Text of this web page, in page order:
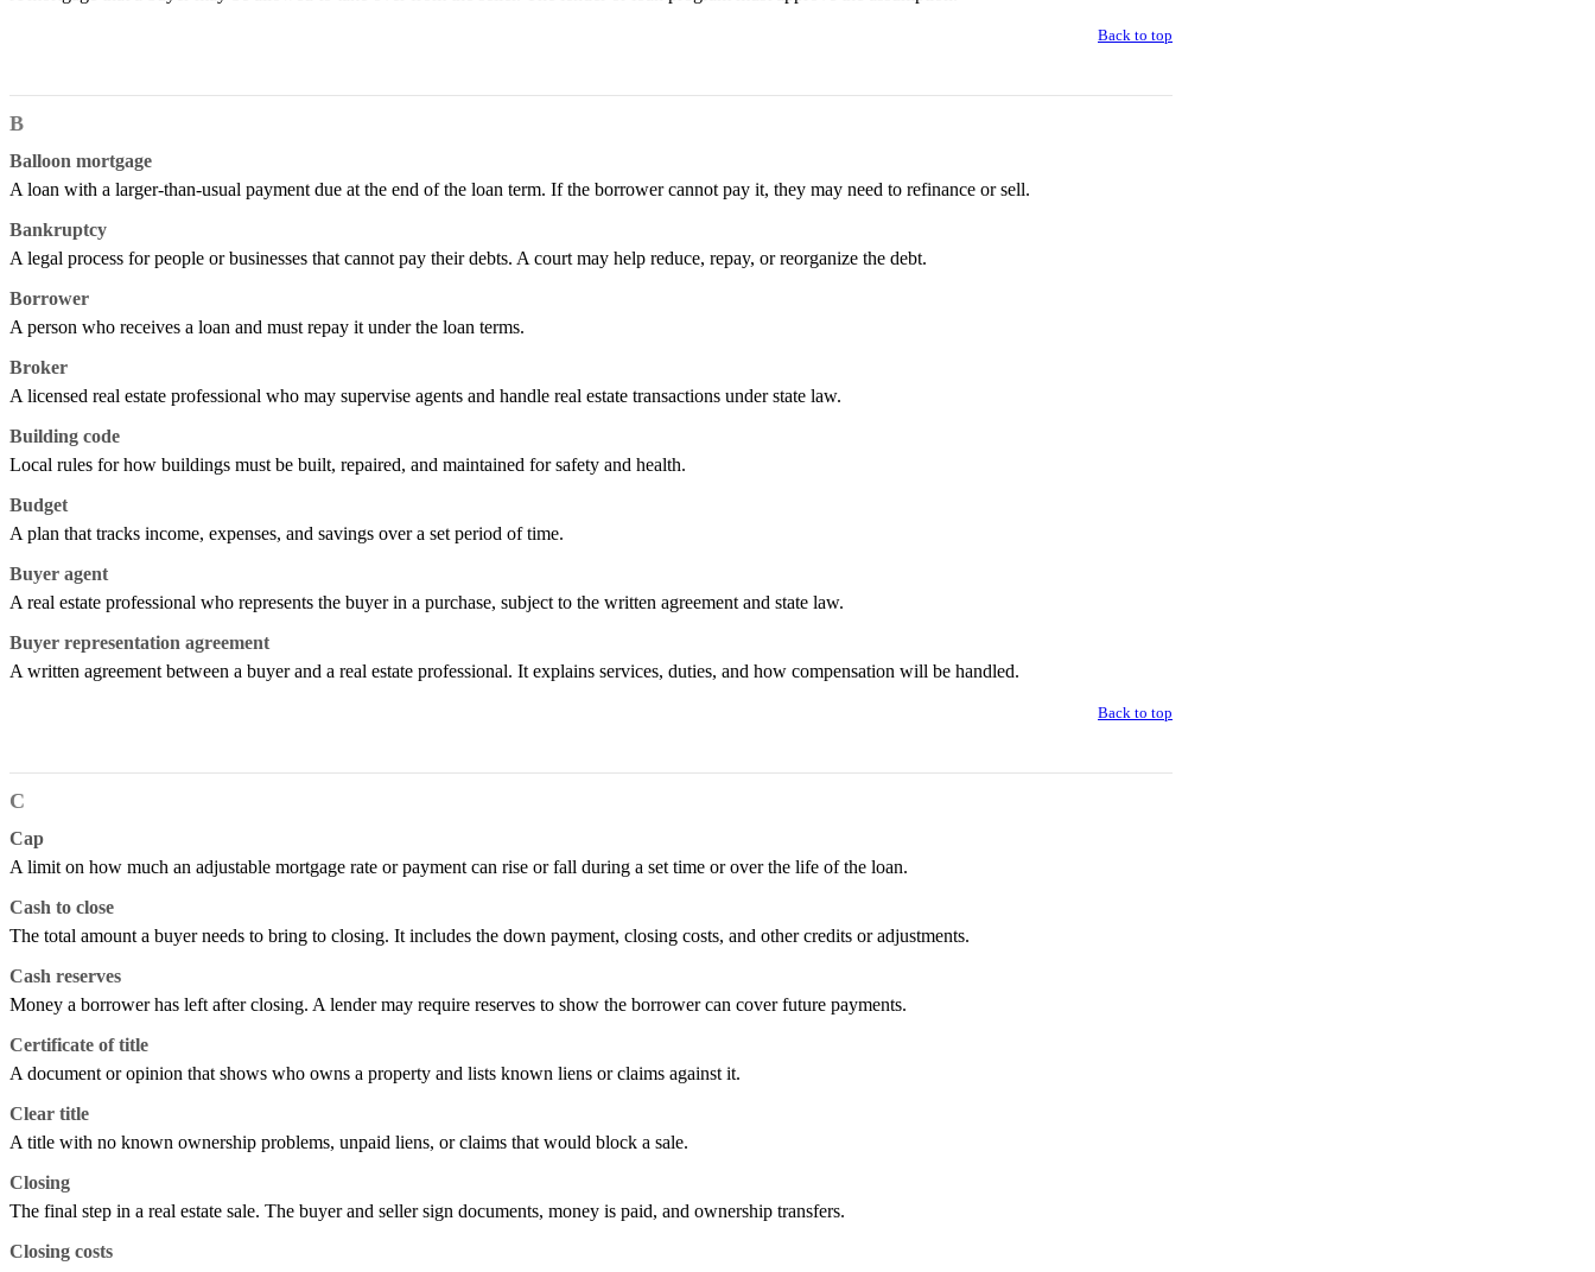
Back to top
B
Balloon mortgage
A loan with a larger-than-usual payment due at the end of the loan term. If the borrower cannot pay it, they may need to refinance or sell.
Bankruptcy
A legal process for people or businesses that cannot pay their debts. A court may help reduce, repay, or reorganize the debt.
Borrower
A person who receives a loan and must repay it under the loan terms.
Broker
A licensed real estate professional who may supervise agents and handle real estate transactions under state law.
Building code
Local rules for how buildings must be built, repaired, and maintained for safety and health.
Budget
A plan that tracks income, expenses, and savings over a set period of time.
Buyer agent
A real estate professional who represents the buyer in a purchase, subject to the written agreement and state law.
Buyer representation agreement
A written agreement between a buyer and a real estate professional. It explains services, duties, and how compensation will be handled.
Back to top
C
Cap
A limit on how much an adjustable mortgage rate or payment can rise or fall during a set time or over the life of the loan.
Cash to close
The total amount a buyer needs to bring to closing. It includes the down payment, closing costs, and other credits or adjustments.
Cash reserves
Money a borrower has left after closing. A lender may require reserves to show the borrower can cover future payments.
Certificate of title
A document or opinion that shows who owns a property and lists known liens or claims against it.
Clear title
A title with no known ownership problems, unpaid liens, or claims that would block a sale.
Closing
The final step in a real estate sale. The buyer and seller sign documents, money is paid, and ownership transfers.
Closing costs